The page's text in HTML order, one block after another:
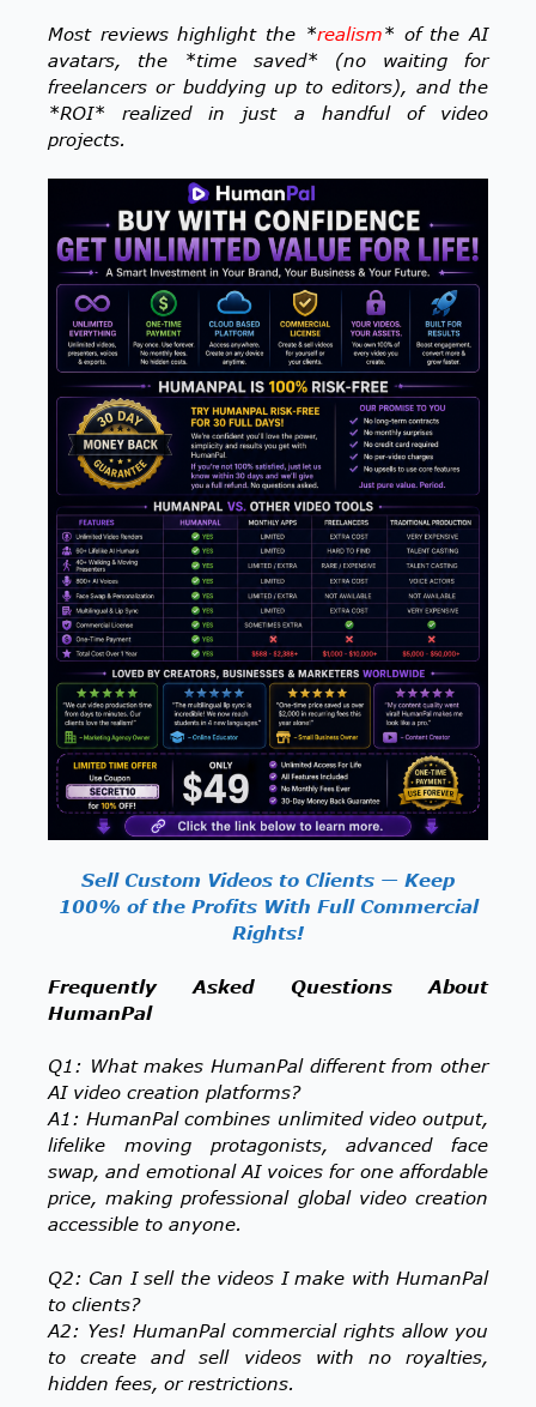
Most reviews highlight the *realism* of the AI
avatars, the *time saved* (no waiting for
freelancers or buddying up to editors), and the
*ROI* realized in just a handful of video
projects.
Sell Custom Videos to Clients — Keep
100% of the Profits With Full Commercial
Rights!
Frequently Asked Questions About
HumanPal
Q1: What makes HumanPal different from other
AI video creation platforms?
A1: HumanPal combines unlimited video output,
lifelike moving protagonists, advanced face
swap, and emotional AI voices for one affordable
price, making professional global video creation
accessible to anyone.
Q2: Can I sell the videos I make with HumanPal
to clients?
A2: Yes! HumanPal commercial rights allow you
to create and sell videos with no royalties,
hidden fees, or restrictions.